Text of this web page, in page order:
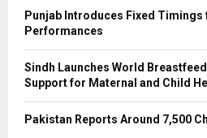
Punjab Introduces Fixed Timings
Performances
Sindh Launches World
Support for Maternal and Child
Pakistan Reports Around 7,500